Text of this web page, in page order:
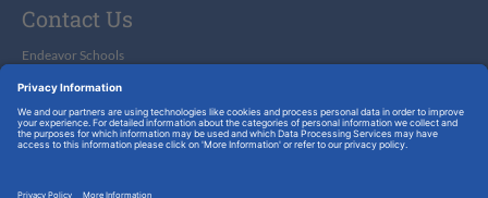
Contact Us
Endeavor Schools
Miami, Florida 33156
info@endeavorschools.com
305-677-8670